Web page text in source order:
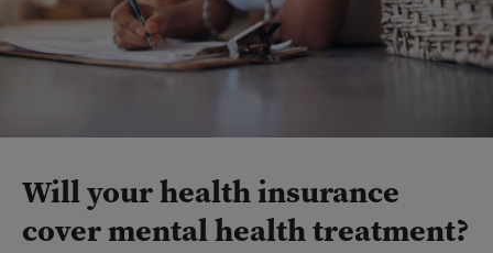
Will your health insurance
cover mental health treatment?